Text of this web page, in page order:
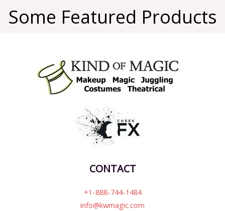
Some Featured Products
CONTACT
+1-888-744-1484
info@kwmagic.com